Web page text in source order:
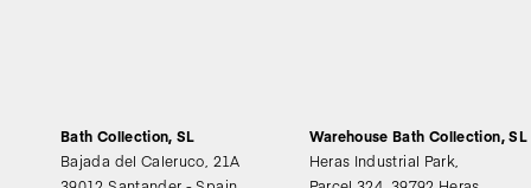
Bath Collection, SL
Bajada del Caleruco, 21A
Warehouse Bath Collection, SL
Heras Industrial Park,